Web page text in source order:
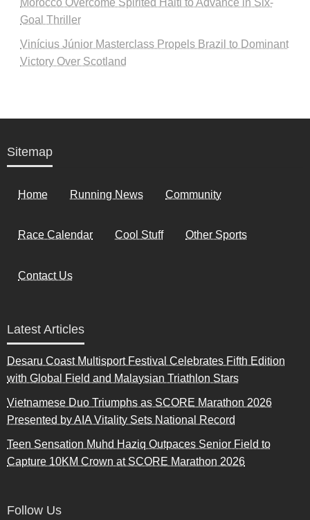
Goal Thriller
Vinícius Júnior Masterclass Propels Brazil to Dominant
Victory Over Scotland
Sitemap
Home Running News Community
Race Calendar Cool Stuff Other Sports
Contact Us
Latest Articles
Desaru Coast Multisport Festival Celebrates Fifth Edition
with Global Field and Malaysian Triathlon Stars
Vietnamese Duo Triumphs as SCORE Marathon 2026
Presented by AIA Vitality Sets National Record
Teen Sensation Muhd Haziq Outpaces Senior Field to
Capture 10KM Crown at SCORE Marathon 2026
Follow Us